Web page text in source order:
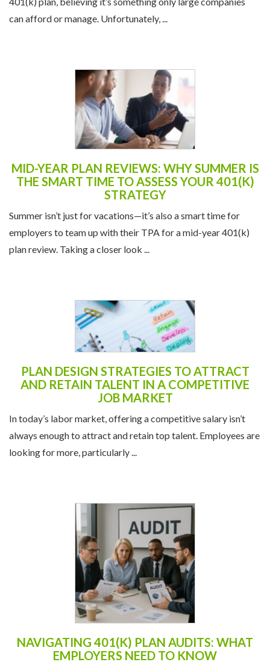
can afford or manage. Unfortunately, ...
MID-YEAR PLAN REVIEWS: WHY SUMMER IS
THE SMART TIME TO ASSESS YOUR 401(K)
STRATEGY
Summer isn’t just for vacations—it’s also a smart time for
employers to team up with their TPA for a mid-year 401(k)
plan review. Taking a closer look ...
PLAN DESIGN STRATEGIES TO ATTRACT
AND RETAIN TALENT IN A COMPETITIVE
JOB MARKET
In today’s labor market, offering a competitive salary isn’t
always enough to attract and retain top talent. Employees are
looking for more, particularly ...
NAVIGATING 401(K) PLAN AUDITS: WHAT
EMPLOYERS NEED TO KNOW